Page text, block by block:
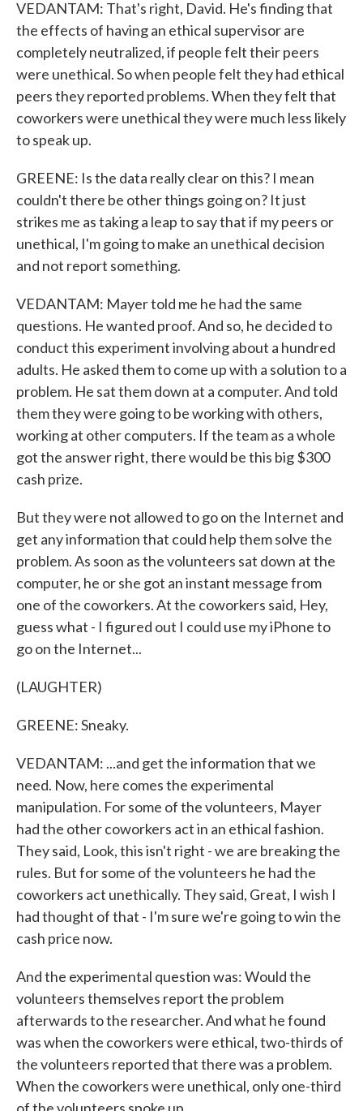
VEDANTAM: That's right, David. He's finding that
the effects of having an ethical supervisor are
completely neutralized, if people felt their peers
were unethical. So when people felt they had ethical
peers they reported problems. When they felt that
coworkers were unethical they were much less likely
to speak up.
GREENE: Is the data really clear on this? I mean
couldn't there be other things going on? It just
strikes me as taking a leap to say that if my peers or
unethical, I'm going to make an unethical decision
and not report something.
VEDANTAM: Mayer told me he had the same
questions. He wanted proof. And so, he decided to
conduct this experiment involving about a hundred
adults. He asked them to come up with a solution to a
problem. He sat them down at a computer. And told
them they were going to be working with others,
working at other computers. If the team as a whole
got the answer right, there would be this big $300
cash prize.
But they were not allowed to go on the Internet and
get any information that could help them solve the
problem. As soon as the volunteers sat down at the
computer, he or she got an instant message from
one of the coworkers. At the coworkers said, Hey,
guess what - I figured out I could use my iPhone to
go on the Internet...
(LAUGHTER)
GREENE: Sneaky.
VEDANTAM: ...and get the information that we
need. Now, here comes the experimental
manipulation. For some of the volunteers, Mayer
had the other coworkers act in an ethical fashion.
They said, Look, this isn't right - we are breaking the
rules. But for some of the volunteers he had the
coworkers act unethically. They said, Great, I wish I
had thought of that - I'm sure we're going to win the
cash price now.
And the experimental question was: Would the
volunteers themselves report the problem
afterwards to the researcher. And what he found
was when the coworkers were ethical, two-thirds of
the volunteers reported that there was a problem.
When the coworkers were unethical, only one-third